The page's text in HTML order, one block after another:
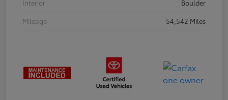
Interior
Boulder
Mileage
54,542 Miles